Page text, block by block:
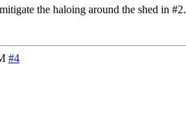
the haloing around the shed in #2.
#4